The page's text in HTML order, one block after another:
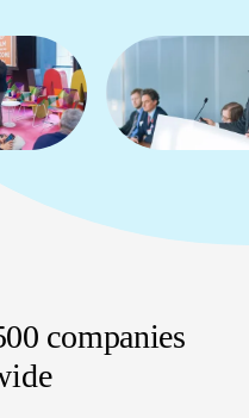
companies